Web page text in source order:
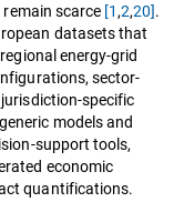
scarce [1,2,20].
datasets that
energy-grid
sector-
specific
models and
support tools,
economic
quantifications.